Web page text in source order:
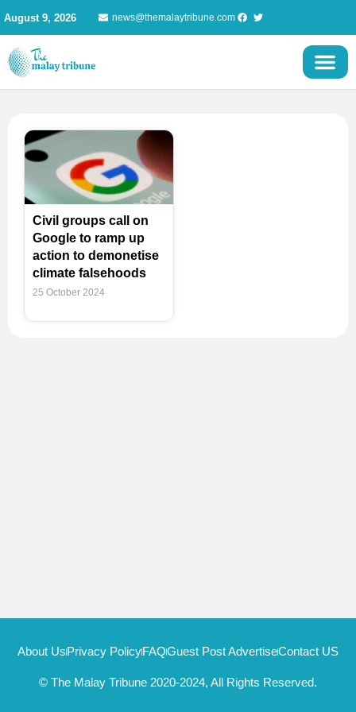
content
August 9, 2026 news@themalaytribune.com
Civil groups call on
Google to ramp up
action to demonetise
climate falsehoods
25 October 2024
About Us Privacy PolicyFAQGuest Post AdvertiseContact US
© The Malay Tribune 2020-2024, All Rights Reserved.